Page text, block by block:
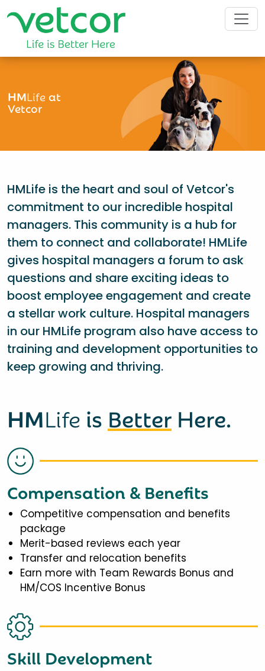
HMLifeat
Vetcor
HMLife is the heart and soul of Vetcor's
commitment to our incredible hospital
managers. This community is a hub for
them to connect and collaborate! HMLife
gives hospital managers a forum to ask
questions and share exciting ideas to
boost employee engagement and create
a stellar work culture. Hospital managers
in our HMLife program also have access to
training and development opportunities to
keep growing and thriving.
HMLife is Better Here.
Compensation & Benefits
Competitive compensation and benefits
package
Merit-based reviews each year
Transfer and relocation benefits
Earn more with Team Rewards Bonus and
HM/COS Incentive Bonus
Skill Development